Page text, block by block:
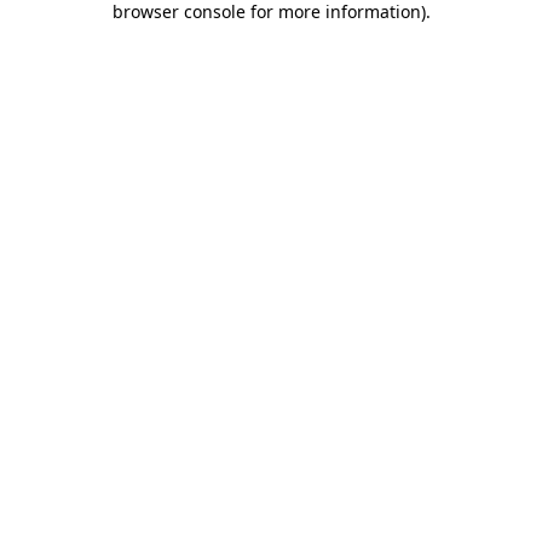
browser console for more information).